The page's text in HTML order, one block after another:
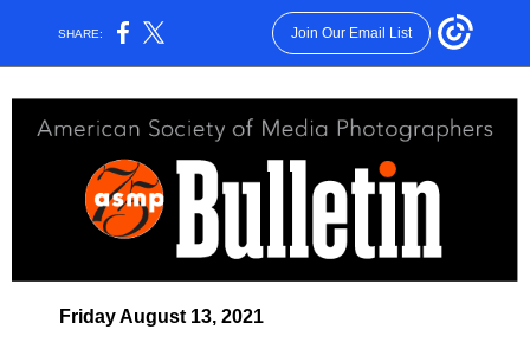
SHARE: Join Our Email List
Friday August 13, 2021